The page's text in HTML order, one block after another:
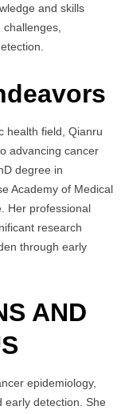
and skills
challenges,
health field, Qianru
advancing cancer
degree in
Academy of Medical
Her professional
research
through early
AND
epidemiology,
early detection. She